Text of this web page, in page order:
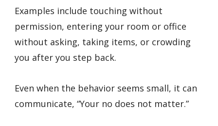
Examples include touching without
permission, entering your room or office
without asking, taking items, or crowding
you after you step back.
Even when the behavior seems small, it can
communicate, “Your no does not matter.”